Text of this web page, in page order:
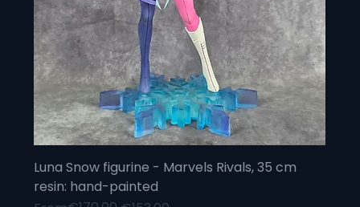
Luna Snow figurine - Marvels Rivals, 35 cm
resin: hand-painted